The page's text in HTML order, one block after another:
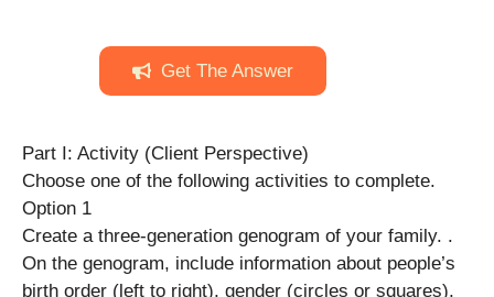
Get The Answer
Part I: Activity (Client Perspective)
Choose one of the following activities to complete.
Option 1
Create a three-generation genogram of your family. .
On the genogram, include information about people’s
birth order (left to right), gender (circles or squares),